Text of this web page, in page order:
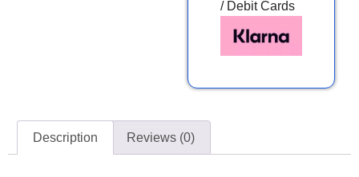
/ Debit Cards
Description Reviews (0)